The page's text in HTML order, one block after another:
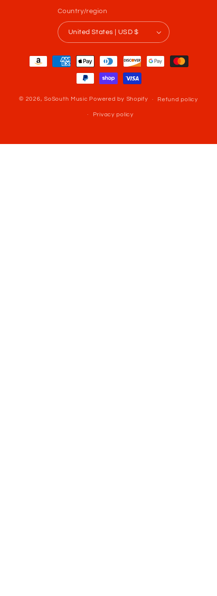
Country/region
United States | USD $
Payment
methods
© 2026,SoSouth Music Powered by Shopify Refund policy
Privacy policy